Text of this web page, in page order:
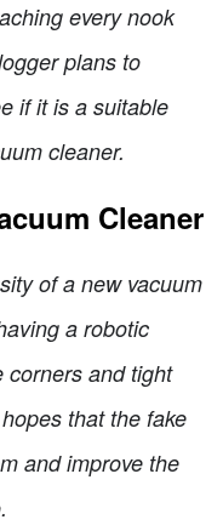
every nook
plans to
if it is a suitable
cleaner.
Cleaner
of a new vacuum
a robotic
corners and tight
that the fake
and improve the